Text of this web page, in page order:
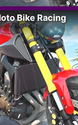
Bike Racing